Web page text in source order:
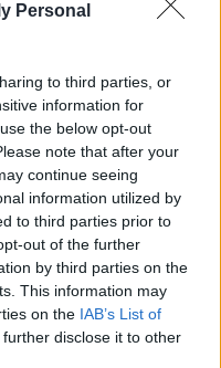
Personal
to third parties, or
information for
the below opt-out
note that after your
continue seeing
information utilized by
to third parties prior to
out of the further
by third parties on the
This information may
on the IAB’s List of
disclose it to other
to help boost
says